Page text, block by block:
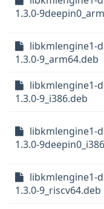
1.3.0-
libkmlengine1-
1.3.0-9_arm64.deb
libkmlengine1-
1.3.0-9_i386.deb
libkmlengine1-
1.3.0-
libkmlengine1-
1.3.0-9_riscv64.deb